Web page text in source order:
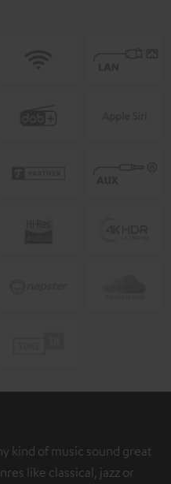
kind of music sound great
like classical, jazz or